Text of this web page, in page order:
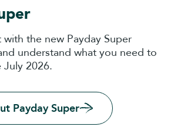
with the new Payday Super
understand what you need to
2026.
Payday Super